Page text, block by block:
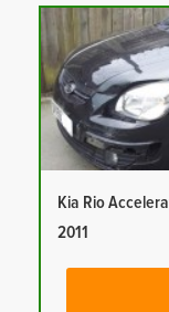
Kia Rio
2011